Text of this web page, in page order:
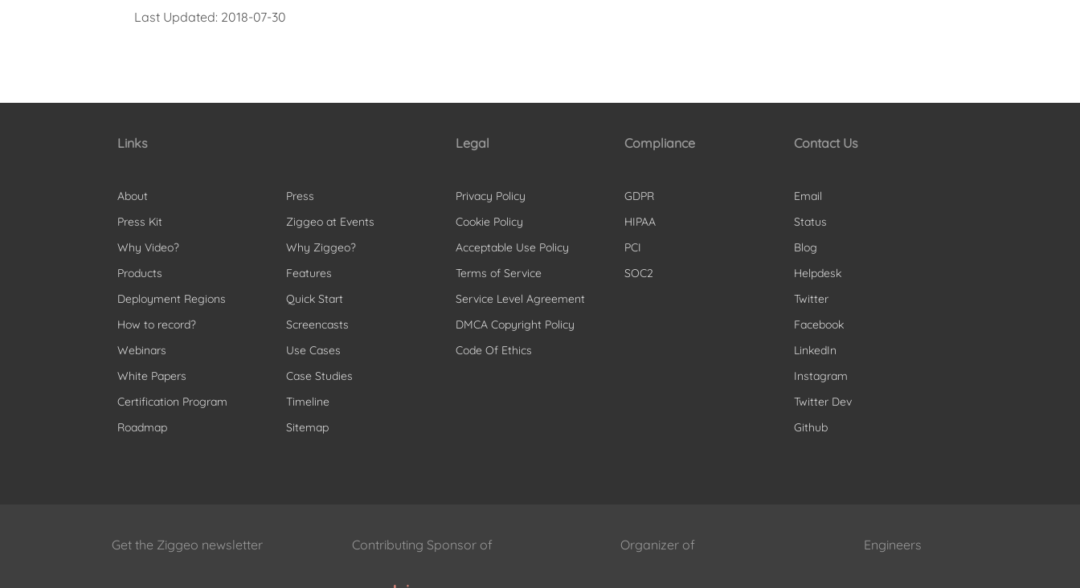
Last Updated: 2018-07-30
Links
About
Press Kit
Why Video?
Products
Deployment Regions
How to record?
Webinars
White Papers
Certification Program
Roadmap
Press
Ziggeo at Events
Why Ziggeo?
Features
Quick Start
Screencasts
Use Cases
Case Studies
Timeline
Sitemap
Legal
Privacy Policy
Cookie Policy
Acceptable Use Policy
Terms of Service
Service Level Agreement
DMCA Copyright Policy
Code Of Ethics
Compliance
GDPR
HIPAA
PCI
SOC2
Contact Us
Email
Status
Blog
Helpdesk
Twitter
Facebook
LinkedIn
Instagram
Twitter Dev
Github
Get the Ziggeo newsletter Contributing Sponsor of Organizer of Engineers